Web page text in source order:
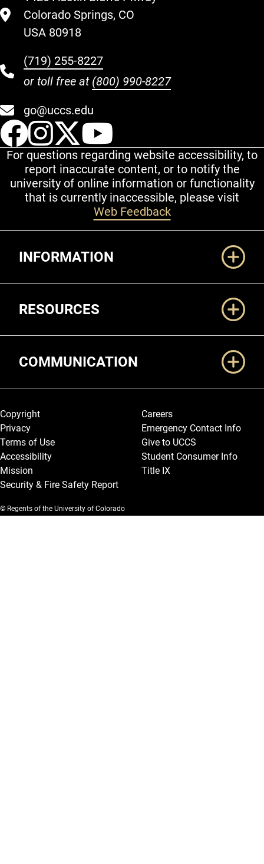
Colorado Springs, CO
USA 80918
(719) 255-8227
or toll free at (800) 990-8227
go@uccs.edu
UCCS Facebook
UCCS Instagram
UCCS Twitter
For questions regarding website accessibility, to
report inaccurate content, or to notify the
university of online information or functionality
that is currently inaccessible, please visit
Web Feedback
INFORMATION
RESOURCES
COMMUNICATION
Legal and More
Copyright
Privacy
Terms of Use
Accessibility
Mission
Security & Fire Safety Report
Careers
Emergency Contact Info
Give to UCCS
Student Consumer Info
Title IX
© Regents of the University of Colorado